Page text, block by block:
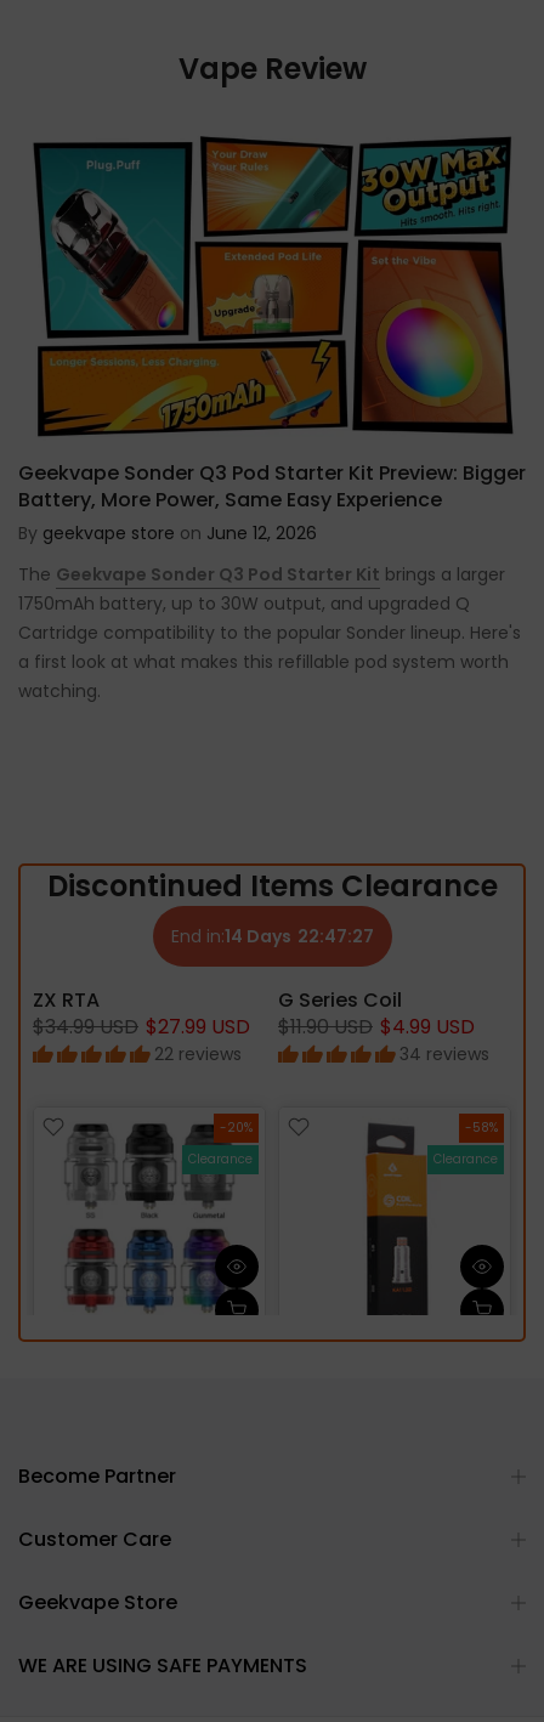
Vape Review
Geekvape Sonder Q3 Pod Starter Kit Preview: Bigger
Battery, More Power, Same Easy Experience
By geekvape store on June 12, 2026
The Geekvape Sonder Q3 Pod Starter Kit brings a larger
1750mAh battery, up to 30W output, and upgraded Q
Cartridge compatibility to the popular Sonder lineup. Here's
a first look at what makes this refillable pod system worth
watching.
Discontinued Items Clearance
End in:14 Days 22:47:26
ZX RTA
$34.99 USD $27.99 USD
22 reviews
-20%
Clearance
G Series Coil
$11.90 USD $4.99 USD
34 reviews
-58%
Clearance
Become Partner
Customer Care
Geekvape Store
WE ARE USING SAFE PAYMENTS